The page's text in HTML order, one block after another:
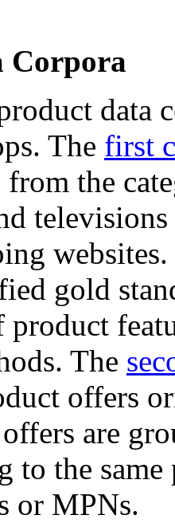
Corpora
data
The first
the
gold
product
The
offers
are
to the
or MPNs.